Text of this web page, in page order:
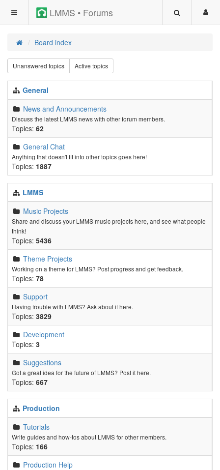
LMMS • Forums
Board index
Unanswered topics Active topics
General
News and Announcements
Discuss the latest LMMS news with other forum members.
Topics: 62
General Chat
Anything that doesn't fit into other topics goes here!
Topics: 1887
LMMS
Music Projects
Share and discuss your LMMS music projects here, and see what people
think!
Topics: 5436
Theme Projects
Working on a theme for LMMS? Post progress and get feedback.
Topics: 78
Support
Having trouble with LMMS? Ask about it here.
Topics: 3829
Development
Topics: 3
Suggestions
Got a great idea for the future of LMMS? Post it here.
Topics: 667
Production
Tutorials
Write guides and how-tos about LMMS for other members.
Topics: 166
Production Help